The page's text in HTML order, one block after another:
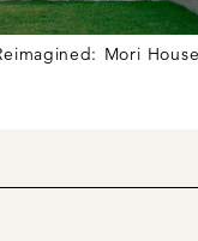
Mori
Design